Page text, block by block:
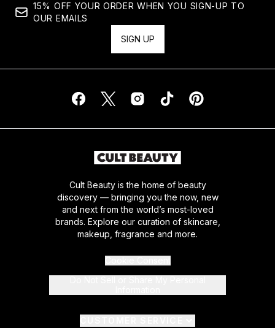
15% OFF YOUR ORDER WHEN YOU SIGN-UP TO
OUR EMAILS
SIGN UP
Cult Beauty is the home of beauty
discovery — bringing you the now, new
and next from the world’s most-loved
brands. Explore our curation of skincare,
makeup, fragrance and more.